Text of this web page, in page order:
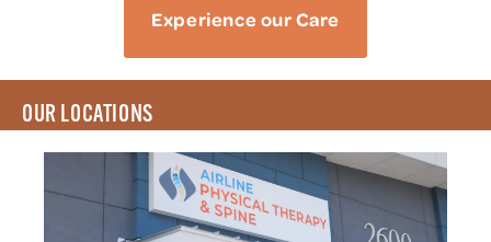
Experience our Care
OUR LOCATIONS